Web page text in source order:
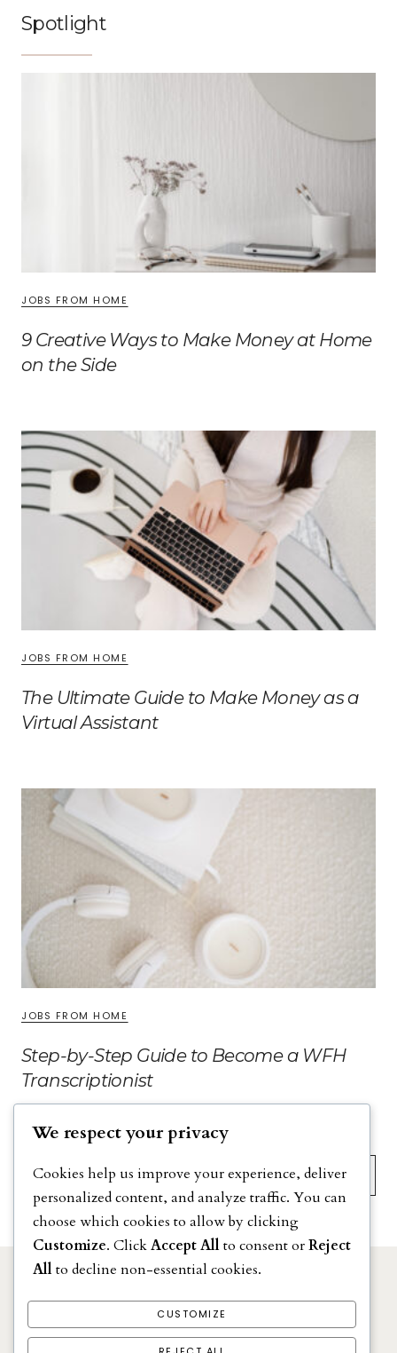
Spotlight
JOBS FROM HOME
9 Creative Ways to Make Money at Home
on the Side
JOBS FROM HOME
The Ultimate Guide to Make Money as a
Virtual Assistant
JOBS FROM HOME
Step-by-Step Guide to Become a WFH
Transcriptionist
Search
DISCLAIMER
PRIVACY POLICY
We respect your privacy
Cookies help us improve your experience, deliver
personalized content, and analyze traffic. You can
choose which cookies to allow by clicking
Customize. ClickAccept Allto consent orReject
Allto decline non-essential cookies.
CUSTOMIZE